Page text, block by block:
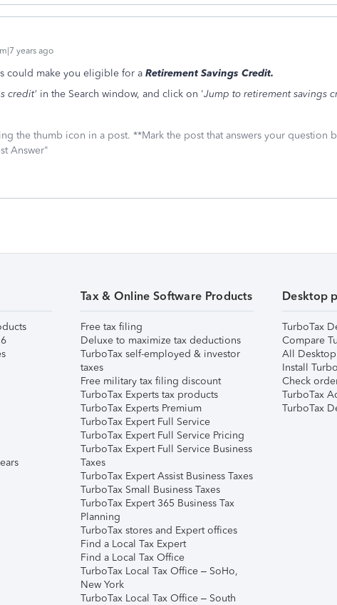
years ago
could make you eligible for a Retirement Savings Credit.
credit' in the Search window, and click on 'Jump to retirement savings
the thumb icon in a post. **Mark the post that answers your question
Answer"
Tax & Online Software Products
Free tax filing
Deluxe to maximize tax deductions
TurboTax self-employed & investor
taxes
Free military tax filing discount
TurboTax Experts tax products
TurboTax Experts Premium
TurboTax Expert Full Service
TurboTax Expert Full Service Pricing
TurboTax Expert Full Service Business
Taxes
TurboTax Expert Assist Business Taxes
TurboTax Small Business Taxes
TurboTax Expert 365 Business Tax
Planning
TurboTax stores and Expert offices
Find a Local Tax Expert
Find a Local Tax Office
TurboTax Local Tax Office – SoHo,
New York
TurboTax Local Tax Office – South
Desktop
TurboTax
Compare
All
Install
Check
TurboTax
TurboTax